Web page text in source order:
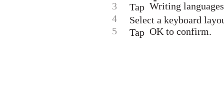
3
Tap Writing
4
Select a keyboard
5
Tap OK to confirm.